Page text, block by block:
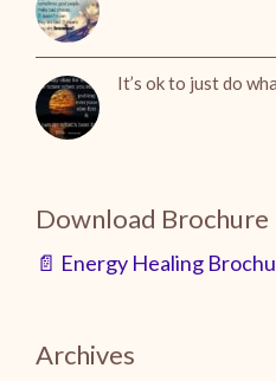
It’s ok to just do
Download Brochure
📄 Energy Healing
Archives